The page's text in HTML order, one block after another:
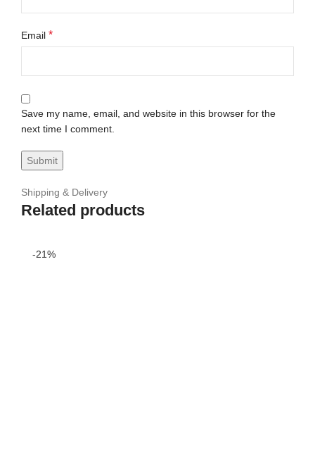
Email *
Save my name, email, and website in this browser for the
next time I comment.
Shipping & Delivery
Related products
-21%